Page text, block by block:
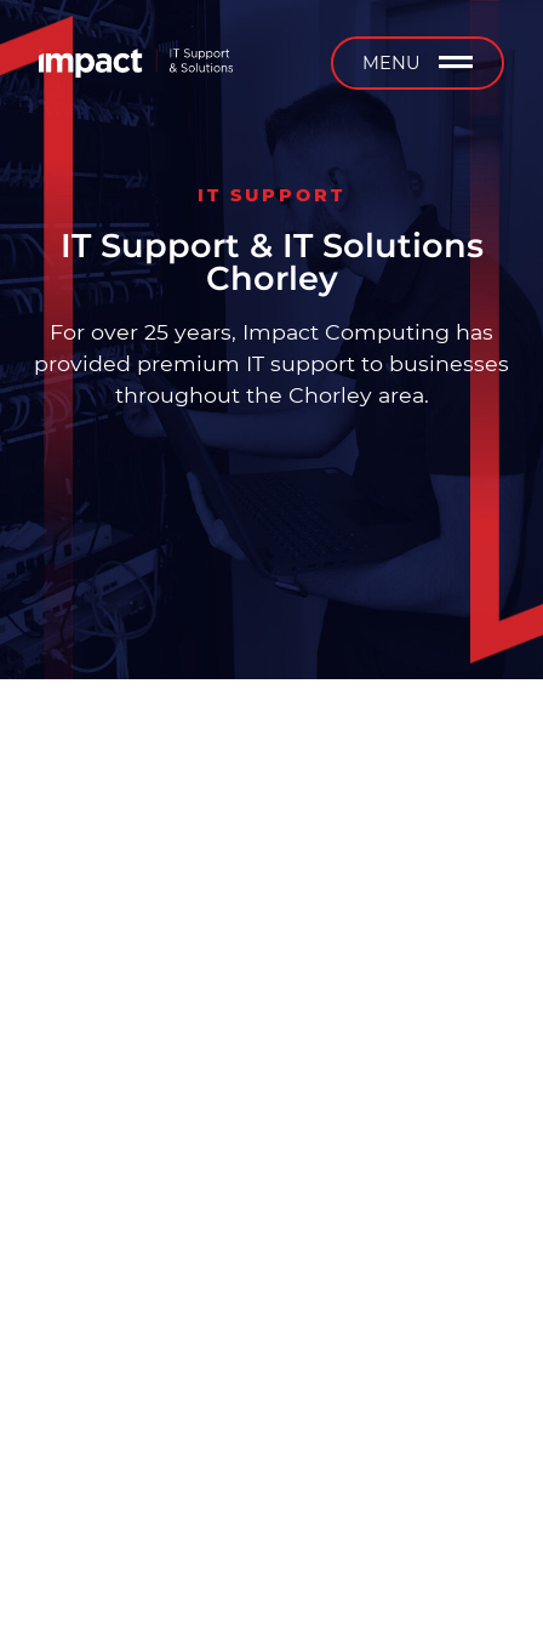
MENU b
Managed IT Support
24/7 Support
On-Site Support
Installation & Projects
IT Equipment Supply &
Overcoming IT Challenges
IT SUPPORT
IT Support & IT Solutions
Chorley
For over 25 years, Impact Computing has
provided premium IT support to businesses
throughout the Chorley area.